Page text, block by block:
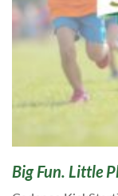
Big Fun. Little